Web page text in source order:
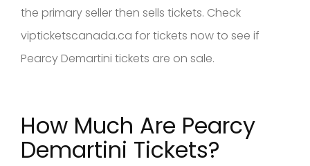
the primary seller then sells tickets. Check
vipticketscanada.ca for tickets now to see if
Pearcy Demartini tickets are on sale.
How Much Are Pearcy
Demartini Tickets?